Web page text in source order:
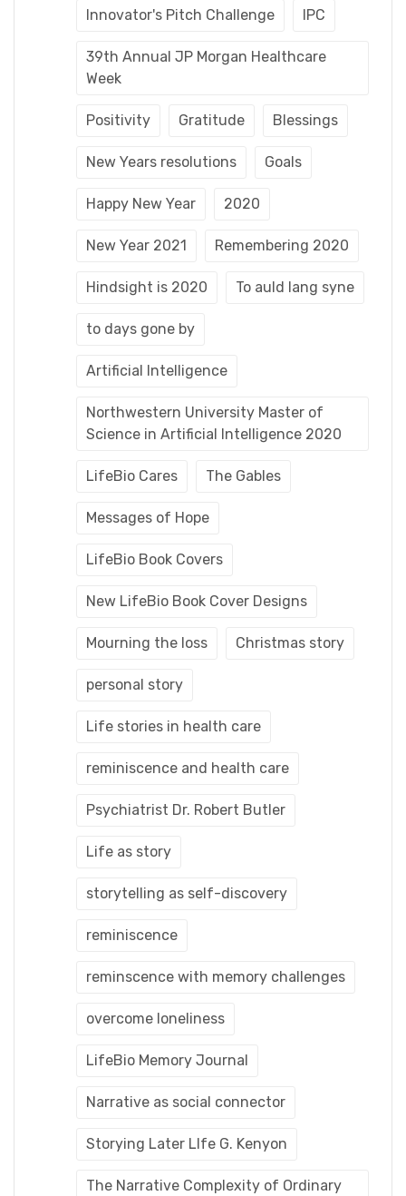
Innovator's Pitch Challenge IPC
39th Annual JP Morgan Healthcare
Week
Positivity Gratitude Blessings
New Years resolutions Goals
Happy New Year 2020
New Year 2021 Remembering 2020
Hindsight is 2020 To auld lang syne
to days gone by
Artificial Intelligence
Northwestern University Master of
Science in Artificial Intelligence 2020
LifeBio Cares The Gables
Messages of Hope
LifeBio Book Covers
New LifeBio Book Cover Designs
Mourning the loss Christmas story
personal story
Life stories in health care
reminiscence and health care
Psychiatrist Dr. Robert Butler
Life as story
storytelling as self-discovery
reminiscence
reminscence with memory challenges
overcome loneliness
LifeBio Memory Journal
Narrative as social connector
Storying Later LIfe G. Kenyon
The Narrative Complexity of Ordinary